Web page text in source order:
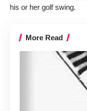
his or her golf swing.
More Read